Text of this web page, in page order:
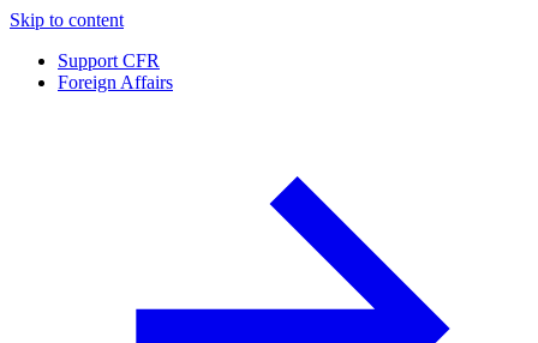
Skip to content
Support CFR
Foreign Affairs